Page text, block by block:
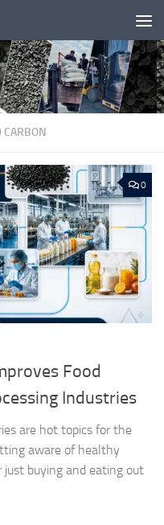
CARBON
0
Food
Industries
are hot topics for the
aware of healthy
just buying and eating out